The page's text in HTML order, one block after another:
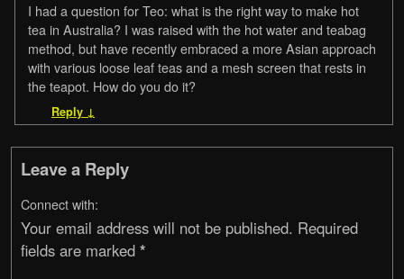
I had a question for Teo: what is the right way to make hot
tea in Australia? I was raised with the hot water and teabag
method, but have recently embraced a more Asian approach
with various loose leaf teas and a mesh screen that rests in
the teapot. How do you do it?
Reply ↓
Leave a Reply
Connect with:
Your email address will not be published. Required
fields are marked *